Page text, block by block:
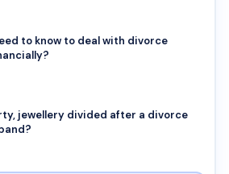
to know to deal with divorce
jewellery divided after a divorce